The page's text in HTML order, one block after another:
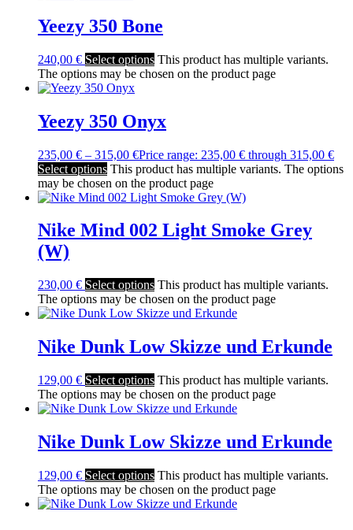
Yeezy 350 Bone
240,00 € Select options This product has multiple variants.
The options may be chosen on the product page
Yeezy 350 Onyx
235,00 € – 315,00 €Price range: 235,00 € through 315,00 €
Select options This product has multiple variants. The options
may be chosen on the product page
Nike Mind 002 Light Smoke Grey
(W)
230,00 € Select options This product has multiple variants.
The options may be chosen on the product page
Nike Dunk Low Skizze und Erkunde
129,00 € Select options This product has multiple variants.
The options may be chosen on the product page
Nike Dunk Low Skizze und Erkunde
129,00 € Select options This product has multiple variants.
The options may be chosen on the product page